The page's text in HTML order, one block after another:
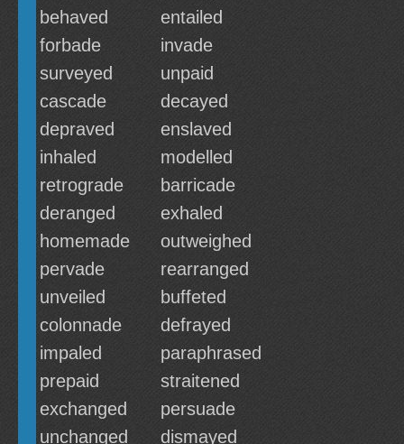
behaved
entailed
forbade
invade
surveyed
unpaid
cascade
decayed
depraved
enslaved
inhaled
modelled
retrograde
barricade
deranged
exhaled
homemade
outweighed
pervade
rearranged
unveiled
buffeted
colonnade
defrayed
impaled
paraphrased
prepaid
straitened
exchanged
persuade
unchanged
dismayed